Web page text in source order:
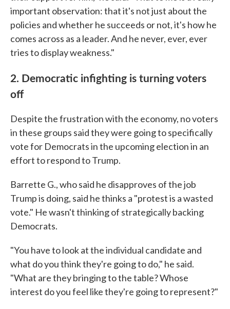
important observation: that it's not just about the
policies and whether he succeeds or not, it's how he
comes across as a leader. And he never, ever, ever
tries to display weakness."
2. Democratic infighting is turning voters
off
Despite the frustration with the economy, no voters
in these groups said they were going to specifically
vote for Democrats in the upcoming election in an
effort to respond to Trump.
Barrette G., who said he disapproves of the job
Trump is doing, said he thinks a "protest is a wasted
vote." He wasn't thinking of strategically backing
Democrats.
"You have to look at the individual candidate and
what do you think they're going to do," he said.
"What are they bringing to the table? Whose
interest do you feel like they're going to represent?"